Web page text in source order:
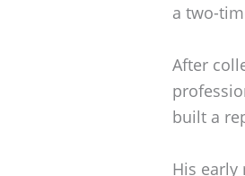
a two-
After
built a
His early